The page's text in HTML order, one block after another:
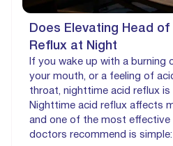
Does Elevating Head of
Reflux at Night
If you wake up with a burning
your mouth, or a feeling of
throat, nighttime acid reflux is
Nighttime acid reflux affects
and one of the most
doctors recommend is